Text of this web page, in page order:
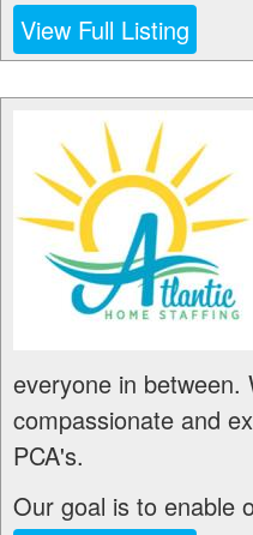
View Full Listing
everyone in between.
compassionate and
PCA's.
Our goal is to enable